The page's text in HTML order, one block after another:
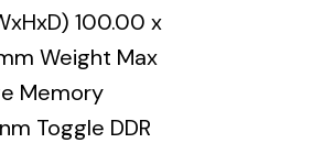
100.00 x
Weight Max
Memory
Toggle DDR